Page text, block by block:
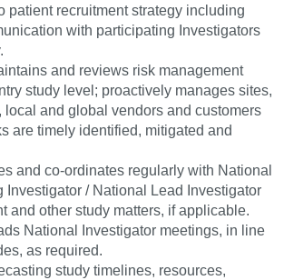
patient recruitment strategy including
with participating Investigators
and reviews risk management
study level; proactively manages sites,
local and global vendors and customers
are timely identified, mitigated and
and co-ordinates regularly with National
Investigator / National Lead Investigator
and other study matters, if applicable.
National Investigator meetings, in line
as required.
study timelines, resources,